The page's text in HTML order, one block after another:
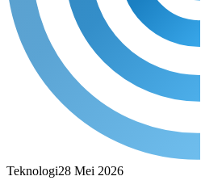
Teknologi28 Mei 2026